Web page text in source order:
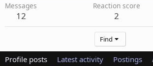
Messages
12
Reaction score
2
Find
Profile posts Latest activity Postings